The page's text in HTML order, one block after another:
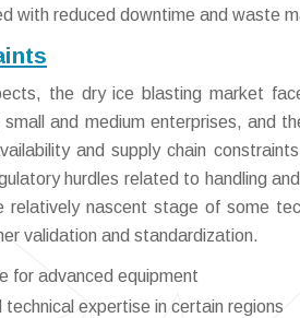
with reduced downtime and waste
the dry ice blasting market
small and medium enterprises, and
and supply chain
hurdles related to handling
relatively nascent stage of some
validation and standardization.
for advanced equipment
technical expertise in certain regions